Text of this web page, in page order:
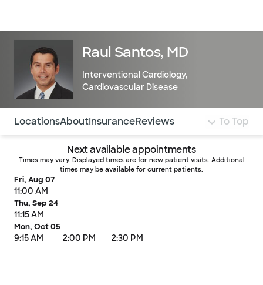
Raul Santos, MD
Interventional Cardiology,
Cardiovascular Disease
Use this navigation to quickly jump to different
LocationsAboutInsuranceReviews To Top
Next available appointments
Times may vary. Displayed times are for new patient visits. Additional
times may be available for current patients.
Fri, Aug 07
11:00 AM
Thu, Sep 24
11:15 AM
Mon, Oct 05
9:15 AM 2:00 PM 2:30 PM